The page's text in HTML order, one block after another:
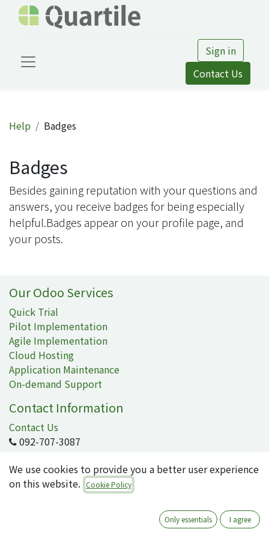
Sign in
Contact Us
Help Badges
Badges
Besides gaining reputation with your questions and
answers, you receive badges for being especially
helpful.Badges appear on your profile page, and
your posts.
Our Odoo Services
Quick Trial
Pilot Implementation
Agile Implementation
Cloud Hosting
Application Maintenance
On-demand Support
Contact Information
Contact Us
092-707-3087
About Us
Quartile supports the implementation of Odoo for
We use cookies to provide you a better user experience
on this website. Cookie Policy
Only essentials I agree